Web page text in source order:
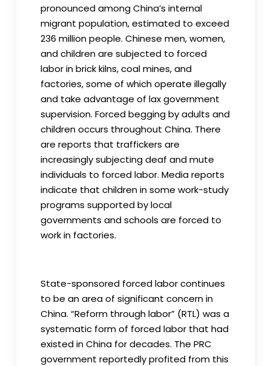
pronounced among China’s internal
migrant population, estimated to exceed
236 million people. Chinese men, women,
and children are subjected to forced
labor in brick kilns, coal mines, and
factories, some of which operate illegally
and take advantage of lax government
supervision. Forced begging by adults and
children occurs throughout China. There
are reports that traffickers are
increasingly subjecting deaf and mute
individuals to forced labor. Media reports
indicate that children in some work-study
programs supported by local
governments and schools are forced to
work in factories.
State-sponsored forced labor continues
to be an area of significant concern in
China. “Reform through labor” (RTL) was a
systematic form of forced labor that had
existed in China for decades. The PRC
government reportedly profited from this